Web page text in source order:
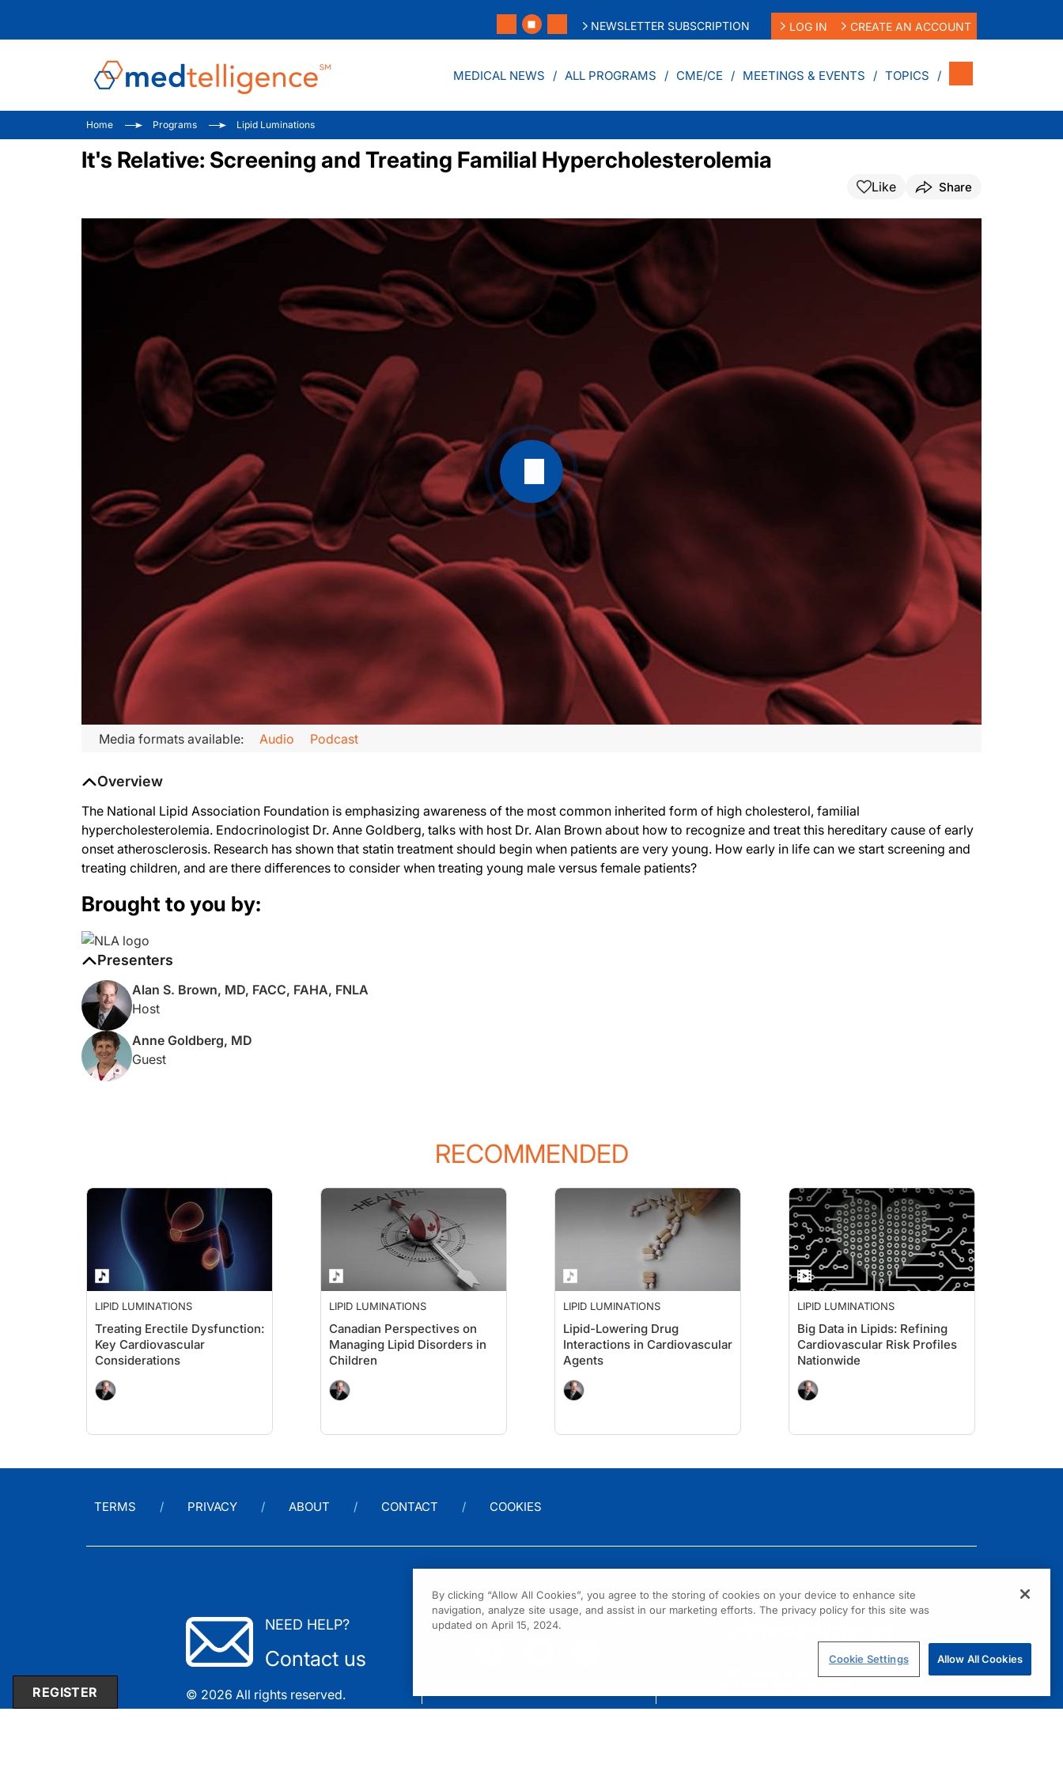
NEWSLETTER SUBSCRIPTION LOG IN CREATE AN ACCOUNT
MEDICAL NEWS ALL PROGRAMS CME/CE MEETINGS & EVENTS TOPICS
Home Programs Lipid Luminations
It's Relative: Screening and Treating Familial Hypercholesterolemia
Like Share
Media formats available: Audio Podcast
Overview
The National Lipid Association Foundation is emphasizing awareness of the most common inherited form of high cholesterol, familial
hypercholesterolemia. Endocrinologist Dr. Anne Goldberg, talks with host Dr. Alan Brown about how to recognize and treat this hereditary cause of early
onset atherosclerosis. Research has shown that statin treatment should begin when patients are very young. How early in life can we start screening and
treating children, and are there differences to consider when treating young male versus female patients?
Brought to you by:
Presenters
Alan S. Brown, MD, FACC, FAHA, FNLA
Host
Anne Goldberg, MD
Guest
RECOMMENDED
LIPID LUMINATIONS
Treating Erectile Dysfunction:
Key Cardiovascular
Considerations
LIPID LUMINATIONS
Canadian Perspectives on
Managing Lipid Disorders in
Children
LIPID LUMINATIONS
Lipid-Lowering Drug
Interactions in Cardiovascular
Agents
LIPID LUMINATIONS
Big Data in Lipids: Refining
Cardiovascular Risk Profiles
Nationwide
TERMS PRIVACY ABOUT CONTACT COOKIES
NEED HELP?
Contact us
© 2026 All rights reserved.
REGISTER
By clicking “Allow All Cookies”, you agree to the storing of cookies on your device to enhance site
navigation, analyze site usage, and assist in our marketing efforts. The privacy policy for this site was
updated on April 15, 2024.
Cookie Settings Allow All Cookies